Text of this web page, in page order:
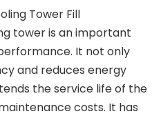
Tower Fill
tower is an important
It not only
and reduces energy
the service life of the
costs. It has